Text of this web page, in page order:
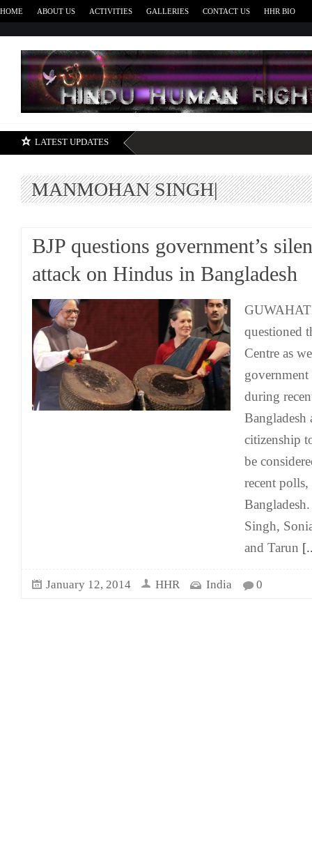
HOME ABOUT US ACTIVITIES GALLERIES CONTACT US HHR BIO
LATEST UPDATES
MANMOHAN SINGH|
BJP questions government’s
attack on Hindus in Bangladesh
questioned
Centre as
during
citizenship
be
recent
Singh,
and Tarun
January 12, 2014 HHR India 0